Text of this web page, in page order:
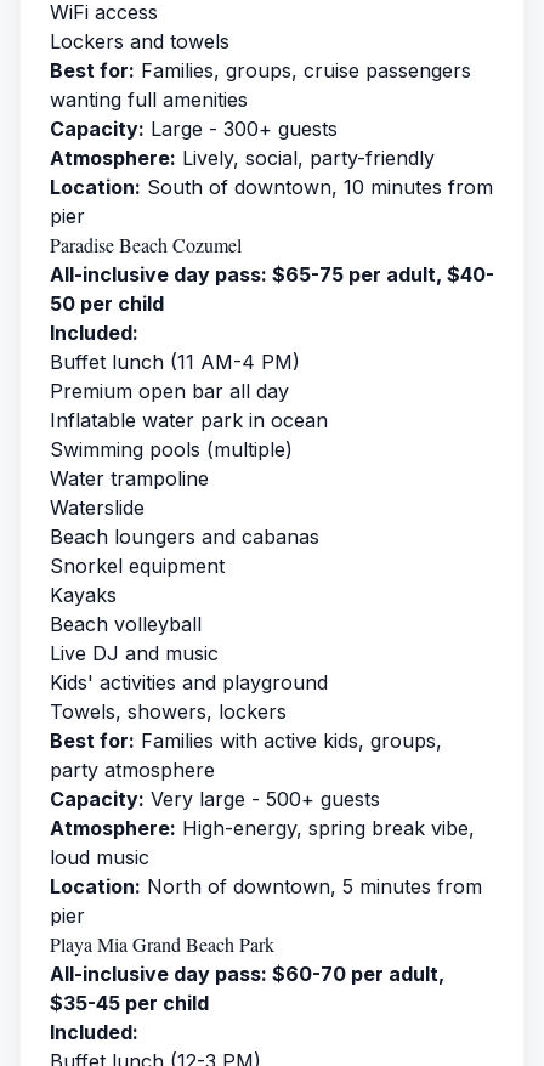
WiFi access
Lockers and towels
Best for: Families, groups, cruise passengers
wanting full amenities
Capacity: Large - 300+ guests
Atmosphere: Lively, social, party-friendly
Location: South of downtown, 10 minutes from
pier
Paradise Beach Cozumel
All-inclusive day pass: $65-75 per adult, $40-
50 per child
Included:
Buffet lunch (11 AM-4 PM)
Premium open bar all day
Inflatable water park in ocean
Swimming pools (multiple)
Water trampoline
Waterslide
Beach loungers and cabanas
Snorkel equipment
Kayaks
Beach volleyball
Live DJ and music
Kids' activities and playground
Towels, showers, lockers
Best for: Families with active kids, groups,
party atmosphere
Capacity: Very large - 500+ guests
Atmosphere: High-energy, spring break vibe,
loud music
Location: North of downtown, 5 minutes from
pier
Playa Mia Grand Beach Park
All-inclusive day pass: $60-70 per adult,
$35-45 per child
Included:
Buffet lunch (12-3 PM)